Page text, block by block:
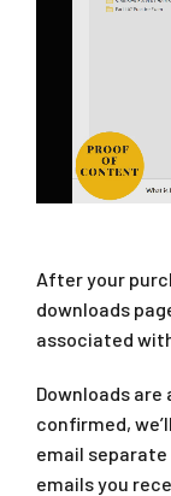
After your
downloads
associated
Downloads
confirmed,
email
emails you